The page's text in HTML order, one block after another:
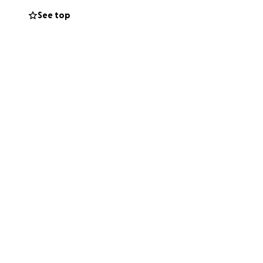
See top